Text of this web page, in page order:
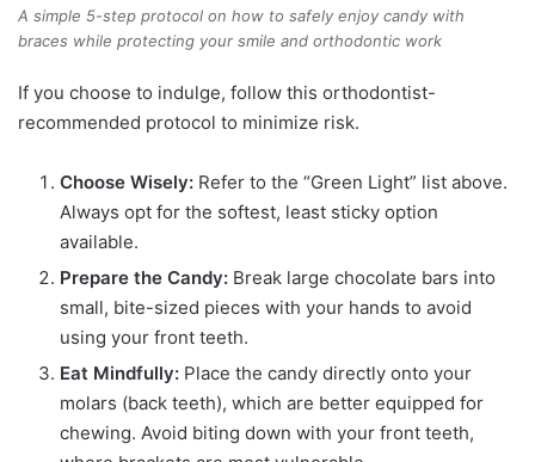
A simple 5-step protocol on how to safely enjoy candy with
braces while protecting your smile and orthodontic work
If you choose to indulge, follow this orthodontist-
recommended protocol to minimize risk.
Choose Wisely: Refer to the “Green Light” list above.
Always opt for the softest, least sticky option
available.
Prepare the Candy: Break large chocolate bars into
small, bite-sized pieces with your hands to avoid
using your front teeth.
Eat Mindfully: Place the candy directly onto your
molars (back teeth), which are better equipped for
chewing. Avoid biting down with your front teeth,